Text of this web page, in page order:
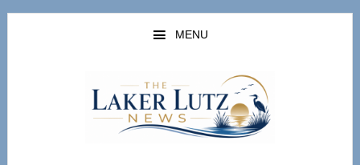
Skip
Skip
MENU